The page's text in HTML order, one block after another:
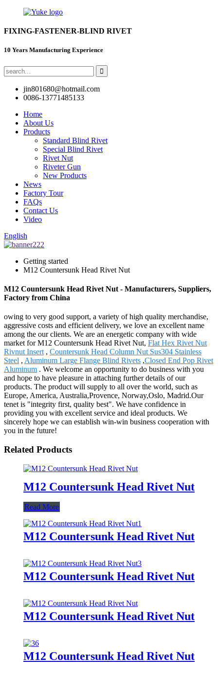
FIXING-FASTENER-BLIND RIVET
10 Years Manufacturing Experience
jin801680@hotmail.com
0086-13771485133
Home
About Us
Products
Standard Blind Rivet
Special Blind Rivet
Rivet Nut
Riveter Gun
New Products
News
Factory Tour
FAQs
Contact Us
Video
English
Getting started
M12 Countersunk Head Rivet Nut
M12 Countersunk Head Rivet Nut - Manufacturers, Suppliers,
Factory from China
owing to very good support, a variety of high quality merchandise,
aggressive costs and efficient delivery, we love an excellent name
among the our clients. We are an energetic company with wide
market for M12 Countersunk Head Rivet Nut, Flat Hex Rivet Nut
Rivnut Insert , Countersunk Head Column Nut Sus304 Stainless
Steel , Aluminum Large Flange Blind Rivets ,Closed End Pop Rivet
Aluminum . We welcome an opportunity to do business with you
and hope to have pleasure in attaching further details of our
products. The product will supply to all over the world, such as
Europe, America, Australia,Provence, Norway,Oslo, Madrid.Our
tenet is "integrity first, quality best". We have confidence in
providing you with excellent service and ideal products. We
sincerely hope we can establish win-win business cooperation with
you in the future!
Related Products
M12 Countersunk Head Rivet Nut
Read More
M12 Countersunk Head Rivet Nut
M12 Countersunk Head Rivet Nut
M12 Countersunk Head Rivet Nut
M12 Countersunk Head Rivet Nut